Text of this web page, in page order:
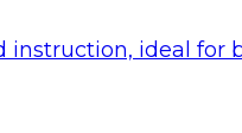
instruction, ideal for